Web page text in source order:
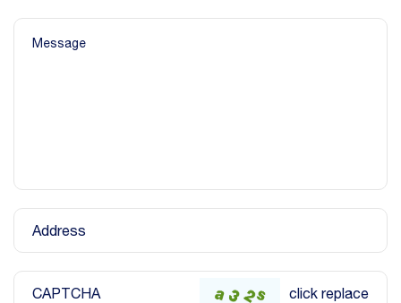
Message
Address
CAPTCHA click replace